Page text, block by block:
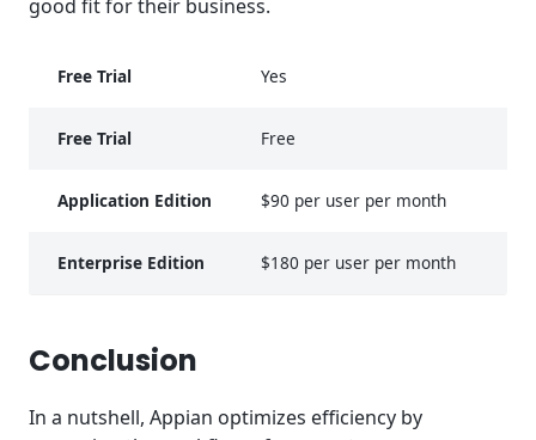
good fit for their business.
Free Trial Yes
Free Trial Free
Application Edition $90 per user per month
Enterprise Edition $180 per user per month
Conclusion
In a nutshell, Appian optimizes efficiency by